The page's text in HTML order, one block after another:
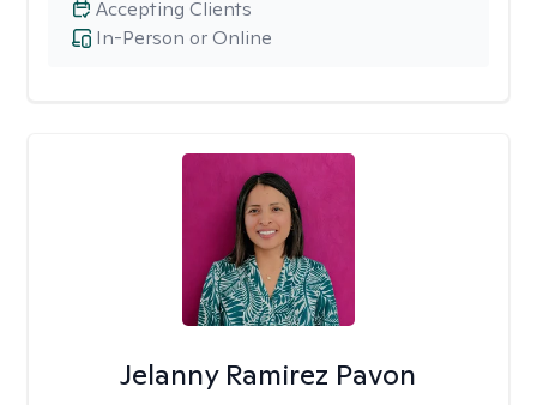
In-Person or Online
Accepting Clients
Jelanny Ramirez Pavon